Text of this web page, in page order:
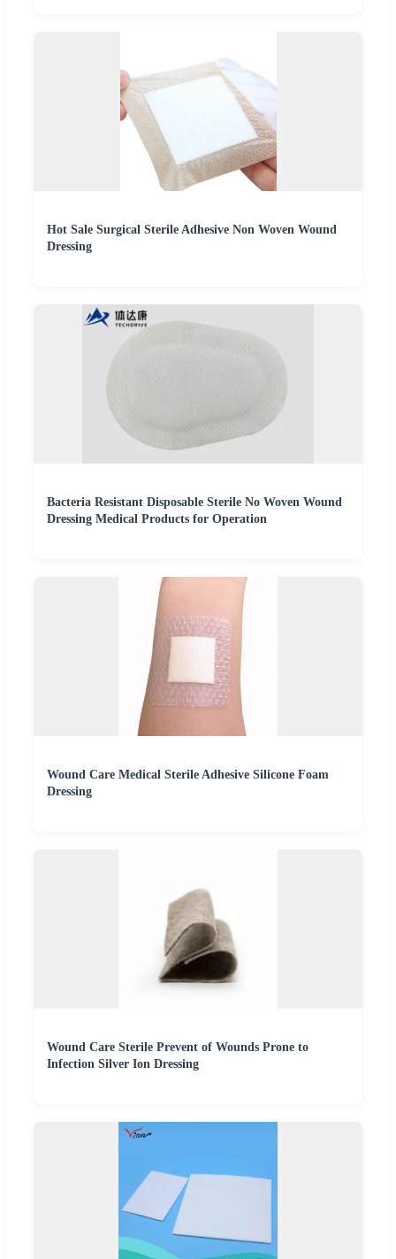
Hot Sale Surgical Sterile Adhesive Non Woven Wound
Dressing
Bacteria Resistant Disposable Sterile No Woven Wound
Dressing Medical Products for Operation
Wound Care Medical Sterile Adhesive Silicone Foam
Dressing
Wound Care Sterile Prevent of Wounds Prone to
Infection Silver Ion Dressing